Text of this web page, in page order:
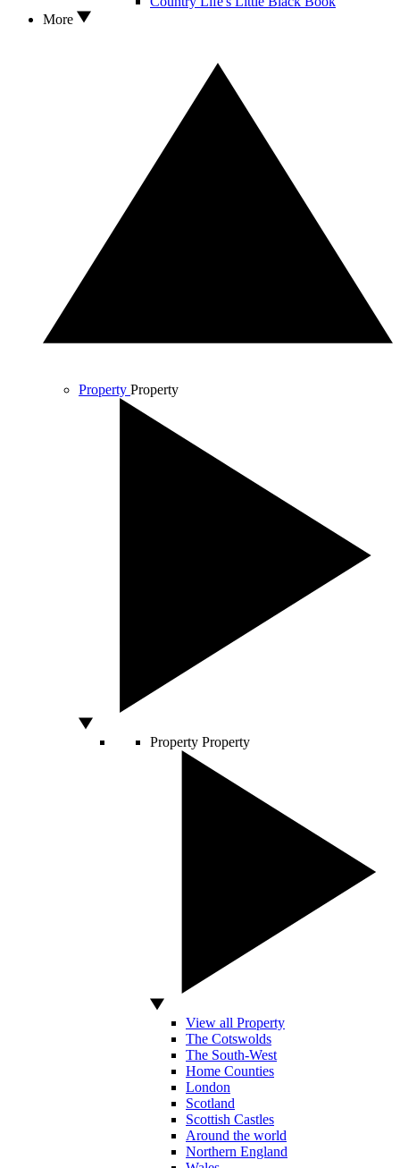
More
Property Property
Property Property
View all Property
The Cotswolds
The South-West
Home Counties
London
Scotland
Scottish Castles
Around the world
Northern England